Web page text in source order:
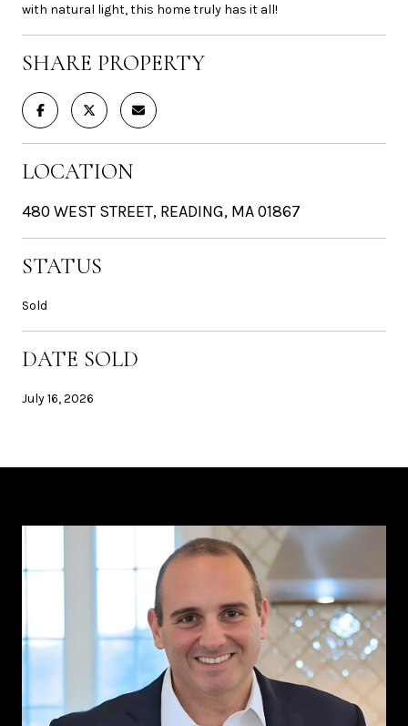
with natural light, this home truly has it all!
SHARE PROPERTY
LOCATION
480 WEST STREET, READING, MA 01867
STATUS
Sold
DATE SOLD
July 16, 2026